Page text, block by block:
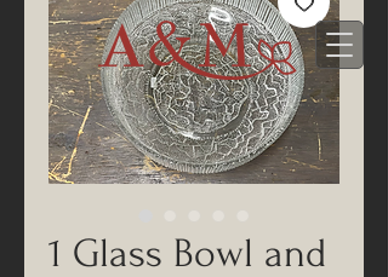
1 Glass Bowl and